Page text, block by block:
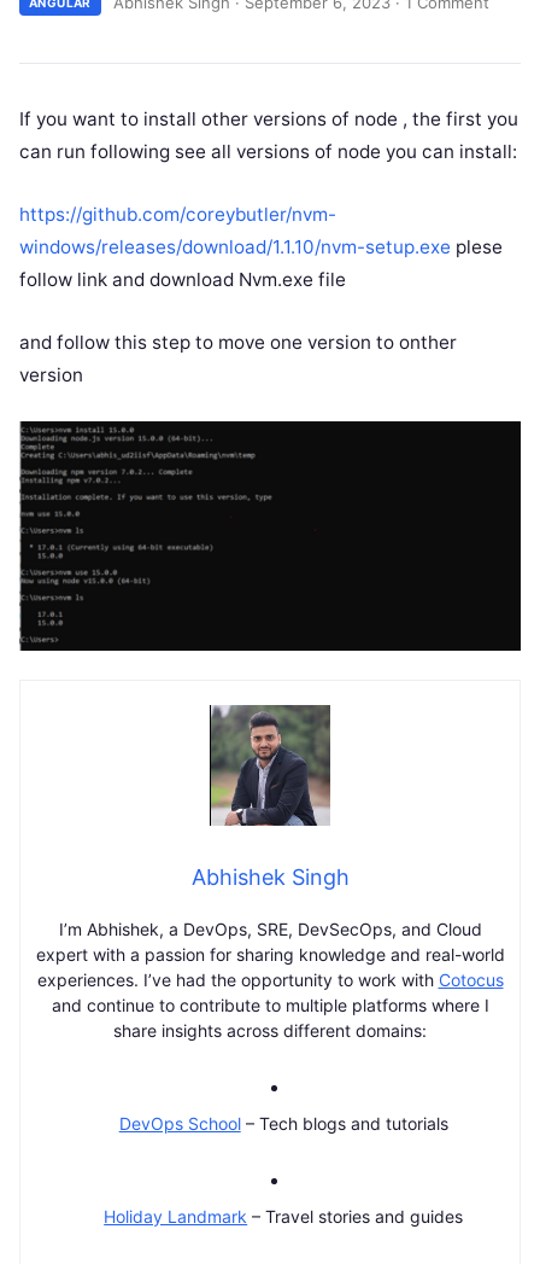
If you want to install other versions of node , the first you
can run following see all versions of node you can install:
https://github.com/coreybutler/nvm-
windows/releases/download/1.1.10/nvm-setup.exe plese
follow link and download Nvm.exe file
and follow this step to move one version to onther
version
Abhishek Singh
I’m Abhishek, a DevOps, SRE, DevSecOps, and Cloud
expert with a passion for sharing knowledge and real-world
experiences. I’ve had the opportunity to work with Cotocus
and continue to contribute to multiple platforms where I
share insights across different domains:
DevOps School– Tech blogs and tutorials
Holiday Landmark – Travel stories and guides